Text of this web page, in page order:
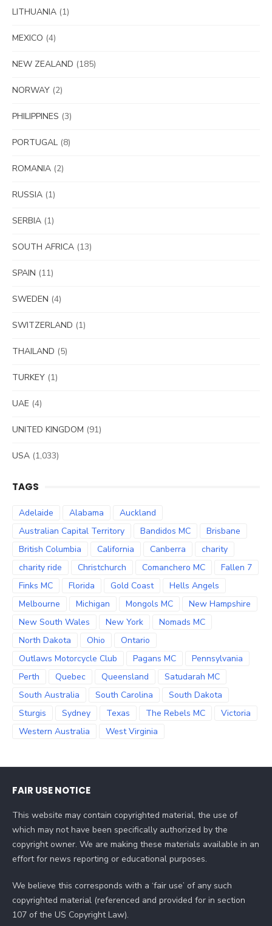
LITHUANIA (1)
MEXICO (4)
NEW ZEALAND (185)
NORWAY (2)
PHILIPPINES (3)
PORTUGAL (8)
ROMANIA (2)
RUSSIA (1)
SERBIA (1)
SOUTH AFRICA (13)
SPAIN (11)
SWEDEN (4)
SWITZERLAND (1)
THAILAND (5)
TURKEY (1)
UAE (4)
UNITED KINGDOM (91)
USA (1,033)
TAGS
Adelaide Alabama
Auckland
Australian Capital Territory
Bandidos MC
Brisbane
British Columbia
California Canberra
charity
charity ride
Christchurch Comanchero MC
Fallen 7
Finks MC
Florida Gold Coast
Hells Angels
Melbourne
Michigan Mongols MC
New Hampshire
New South Wales
New York
Nomads MC
North Dakota
Ohio
Ontario
Outlaws Motorcycle Club
Pagans MC
Pennsylvania
Perth
Quebec Queensland
Satudarah MC
South Australia
South Carolina
South Dakota
Sturgis
Sydney Texas The Rebels MC
Victoria
Western Australia
West Virginia
FAIR USE NOTICE
This website may contain copyrighted material, the use of
which may not have been specifically authorized by the
copyright owner. We are making these materials available in an
effort for news reporting or educational purposes.
We believe this corresponds with a ‘fair use’ of any such
copyrighted material (referenced and provided for in section
107 of the US Copyright Law).